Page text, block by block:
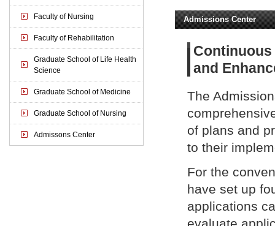
Admissions Center
Continuous
and
The
of plans and
to their
For the
have set up
applications
Faculty of Nursing
Faculty of Rehabilitation
Graduate School of Life Health
Science
Graduate School of Medicine
Graduate School of Nursing
Admissons Center